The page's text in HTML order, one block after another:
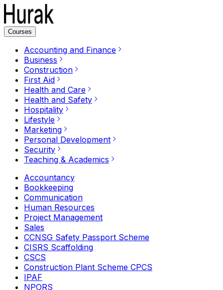
Courses
Accounting and Finance
Business
Construction
First Aid
Health and Care
Health and Safety
Hospitality
Lifestyle
Marketing
Personal Development
Security
Teaching & Academics
Accountancy
Bookkeeping
Communication
Human Resources
Project Management
Sales
CCNSG Safety Passport Scheme
CISRS Scaffolding
CSCS
Construction Plant Scheme CPCS
IPAF
NPORS